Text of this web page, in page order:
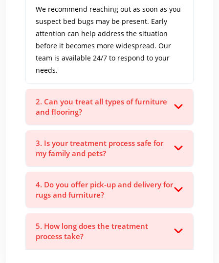
We recommend reaching out as soon as you
suspect bed bugs may be present. Early
attention can help address the situation
before it becomes more widespread. Our
team is available 24/7 to respond to your
needs.
2. Can you treat all types of furniture
and flooring?
3. Is your treatment process safe for
my family and pets?
4. Do you offer pick-up and delivery for
rugs and furniture?
5. How long does the treatment
process take?